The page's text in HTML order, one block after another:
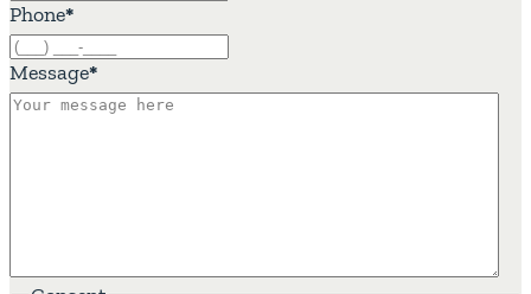
Phone*
Message*